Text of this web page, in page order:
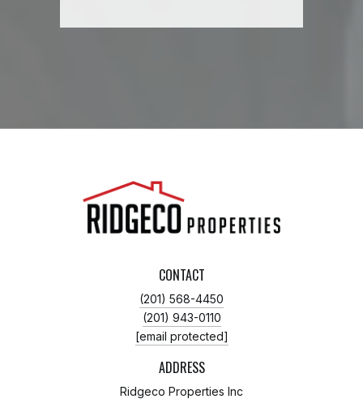
CONTACT
(201) 568-4450
(201) 943-0110
[email protected]
ADDRESS
Ridgeco Properties Inc